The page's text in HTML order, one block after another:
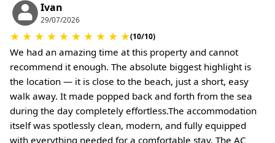
Ivan
29/07/2026
★ ★ ★ ★ ★ ★ ★ ★ ★ ★(10/10)
We had an amazing time at this property and cannot
recommend it enough. The absolute biggest highlight is
the location — it is close to the beach, just a short, easy
walk away. It made popped back and forth from the sea
during the day completely effortless.The accommodation
itself was spotlessly clean, modern, and fully equipped
with everything needed for a comfortable stay. The AC